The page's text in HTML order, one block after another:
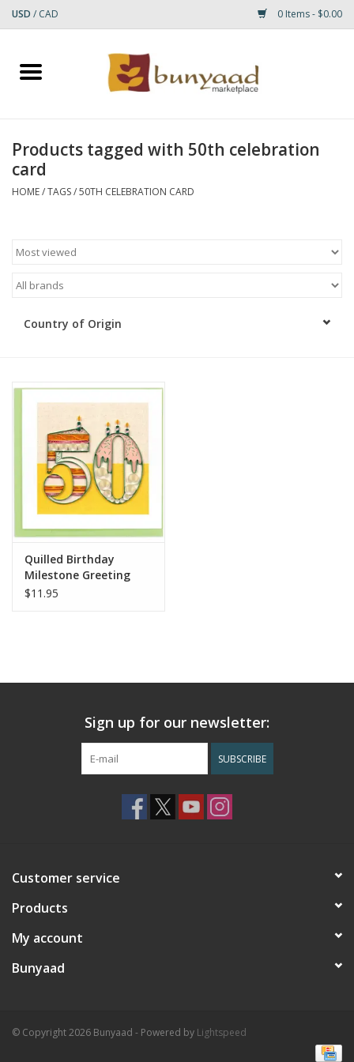
USD / CAD 0 Items - $0.00
Home
Small Rugs
RUGS
Products tagged with 50th celebration
card
HOME/TAGS/50TH CELEBRATION CARD
Country of Origin
Quilled Birthday
Milestone Greeting
Card - 50
$11.95
Sign up for our newsletter:
SUBSCRIBE
Customer service
Products
My account
Bunyaad
© Copyright 2026 Bunyaad - Powered by Lightspeed